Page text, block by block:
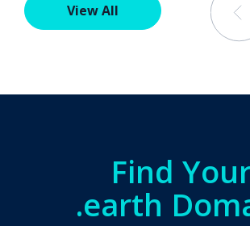
View All
Find
.earth